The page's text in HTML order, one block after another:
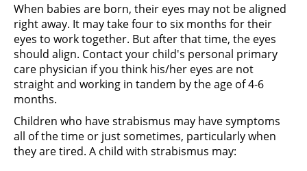
When babies are born, their eyes may not be aligned
right away. It may take four to six months for their
eyes to work together. But after that time, the eyes
should align. Contact your child's personal primary
care physician if you think his/her eyes are not
straight and working in tandem by the age of 4-6
months.
Children who have strabismus may have symptoms
all of the time or just sometimes, particularly when
they are tired. A child with strabismus may: